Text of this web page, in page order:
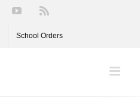
YouTube
School Orders